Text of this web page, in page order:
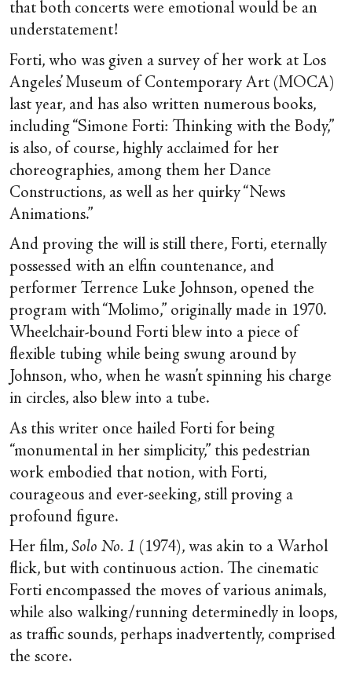
that both concerts were emotional would be an
understatement!
Forti, who was given a survey of her work at Los
Angeles’ Museum of Contemporary Art (MOCA)
last year, and has also written numerous books,
including “Simone Forti: Thinking with the Body,”
is also, of course, highly acclaimed for her
choreographies, among them her Dance
Constructions, as well as her quirky “News
Animations.”
And proving the will is still there, Forti, eternally
possessed with an elfin countenance, and
performer Terrence Luke Johnson, opened the
program with “Molimo,” originally made in 1970.
Wheelchair-bound Forti blew into a piece of
flexible tubing while being swung around by
Johnson, who, when he wasn’t spinning his charge
in circles, also blew into a tube.
As this writer once hailed Forti for being
“monumental in her simplicity,” this pedestrian
work embodied that notion, with Forti,
courageous and ever-seeking, still proving a
profound figure.
Her film, Solo No. 1 (1974), was akin to a Warhol
flick, but with continuous action. The cinematic
Forti encompassed the moves of various animals,
while also walking/running determinedly in loops,
as traffic sounds, perhaps inadvertently, comprised
the score.